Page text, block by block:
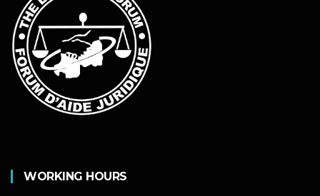
WORKING HOURS